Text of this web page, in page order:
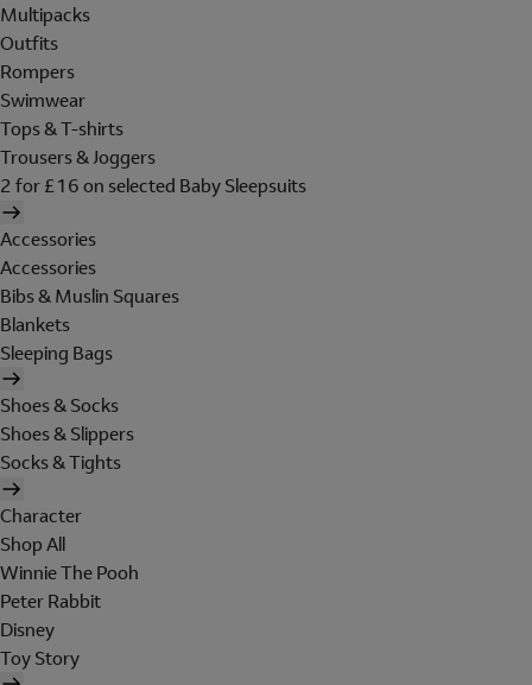
Multipacks
Outfits
Rompers
Swimwear
Tops & T-shirts
Trousers & Joggers
2 for £16 on selected Baby Sleepsuits
Accessories
Accessories
Bibs & Muslin Squares
Blankets
Sleeping Bags
Shoes & Socks
Shoes & Slippers
Socks & Tights
Character
Shop All
Winnie The Pooh
Peter Rabbit
Disney
Toy Story